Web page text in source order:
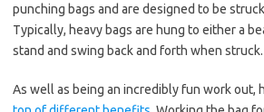
punching bags and are designed to be
Typically, heavy bags are hung to either a
stand and swing back and forth when struck.
As well as being an incredibly fun work out,